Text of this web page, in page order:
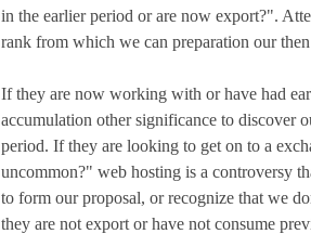
in the earlier period or are now export?".
rank from which we can preparation our
If they are now working with or have had
accumulation other significance to discover
period. If they are looking to get on to a
uncommon?" web hosting is a controversy
to form our proposal, or recognize that we
they are not export or have not consume